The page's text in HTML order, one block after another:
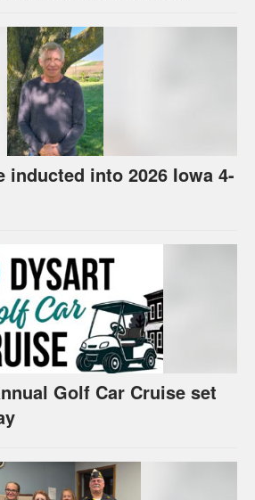
inducted into 2026 Iowa 4-
Golf Car Cruise set